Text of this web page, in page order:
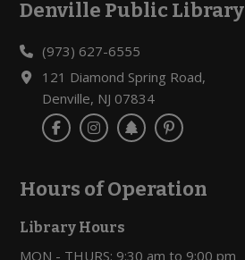
Footer
Denville Public Library
(973) 627-6555
121 Diamond Spring Road,
Denville, NJ 07834
Hours of Operation
Library Hours
MON - THURS: 9:30 am to 9:00 pm